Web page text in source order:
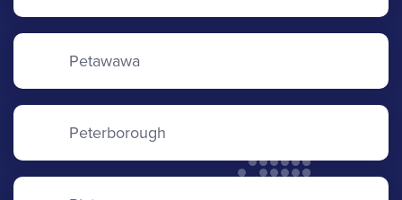
Petawawa
Peterborough